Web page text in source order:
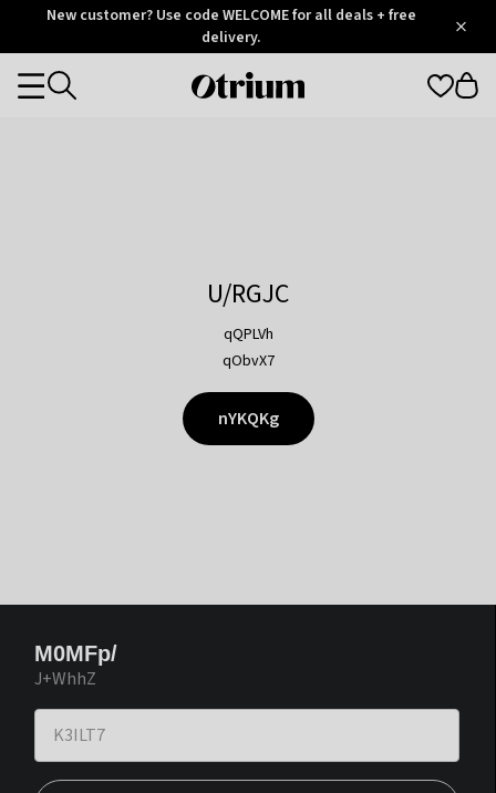
OtriumNew customer? Use code WELCOME for all deals + free
delivery.
Otrium
Categories
U/RGJC
qQPLVh
qObvX7
nYKQKg
M0MFp/
J+WhhZ